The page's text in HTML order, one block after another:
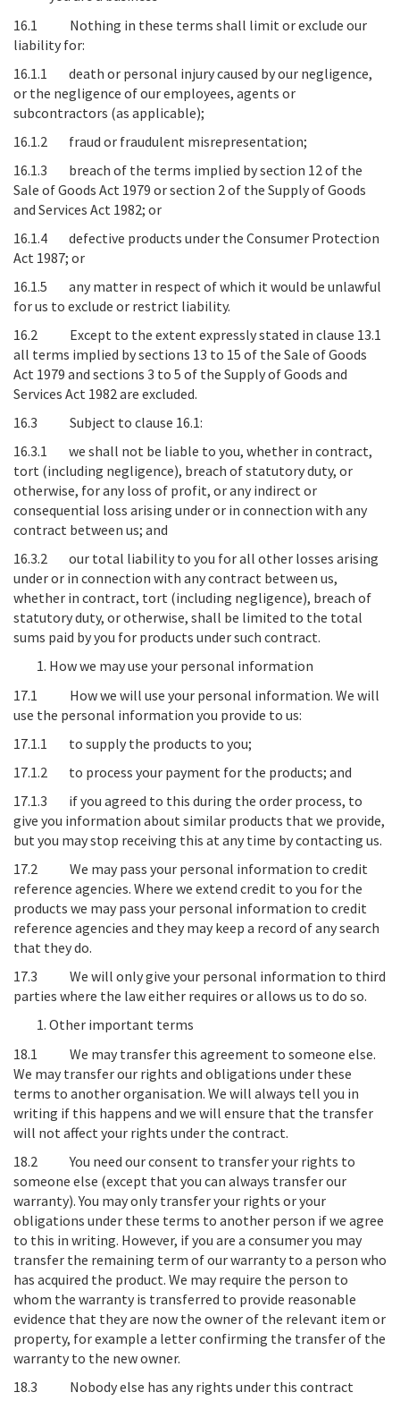
16.1 Nothing in these terms shall limit or exclude our
liability for:
16.1.1 death or personal injury caused by our negligence,
or the negligence of our employees, agents or
subcontractors (as applicable);
16.1.2 fraud or fraudulent misrepresentation;
16.1.3 breach of the terms implied by section 12 of the
Sale of Goods Act 1979 or section 2 of the Supply of Goods
and Services Act 1982; or
16.1.4 defective products under the Consumer Protection
Act 1987; or
16.1.5 any matter in respect of which it would be unlawful
for us to exclude or restrict liability.
16.2 Except to the extent expressly stated in clause 13.1
all terms implied by sections 13 to 15 of the Sale of Goods
Act 1979 and sections 3 to 5 of the Supply of Goods and
Services Act 1982 are excluded.
16.3 Subject to clause 16.1:
16.3.1 we shall not be liable to you, whether in contract,
tort (including negligence), breach of statutory duty, or
otherwise, for any loss of profit, or any indirect or
consequential loss arising under or in connection with any
contract between us; and
16.3.2 our total liability to you for all other losses arising
under or in connection with any contract between us,
whether in contract, tort (including negligence), breach of
statutory duty, or otherwise, shall be limited to the total
sums paid by you for products under such contract.
How we may use your personal information
17.1 How we will use your personal information. We will
use the personal information you provide to us:
17.1.1 to supply the products to you;
17.1.2 to process your payment for the products; and
17.1.3 if you agreed to this during the order process, to
give you information about similar products that we provide,
but you may stop receiving this at any time by contacting us.
17.2 We may pass your personal information to credit
reference agencies. Where we extend credit to you for the
products we may pass your personal information to credit
reference agencies and they may keep a record of any search
that they do.
17.3 We will only give your personal information to third
parties where the law either requires or allows us to do so.
Other important terms
18.1 We may transfer this agreement to someone else.
We may transfer our rights and obligations under these
terms to another organisation. We will always tell you in
writing if this happens and we will ensure that the transfer
will not affect your rights under the contract.
18.2You need our consent to transfer your rights to
someone else (except that you can always transfer our
warranty). You may only transfer your rights or your
obligations under these terms to another person if we agree
to this in writing. However, if you are a consumer you may
transfer the remaining term of our warranty to a person who
has acquired the product. We may require the person to
whom the warranty is transferred to provide reasonable
evidence that they are now the owner of the relevant item or
property, for example a letter confirming the transfer of the
warranty to the new owner.
18.3 Nobody else has any rights under this contract